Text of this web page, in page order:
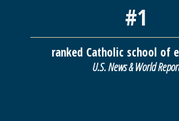
#1
ranked Catholic school of
U.S. News & World